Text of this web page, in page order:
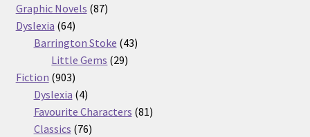
Graphic Novels 8787
Dyslexia 6464
products
Barrington Stoke 4343
Little Gems 2929
Fiction 903903
products
Dyslexia 44
products
Favourite Characters 8181
Classics 7676